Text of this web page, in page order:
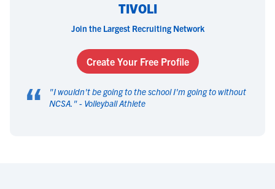
TIVOLI
Join the Largest Recruiting Network
Create Your Free Profile
“ "I wouldn't be going to the school I'm going to without
NCSA. " - Volleyball Athlete